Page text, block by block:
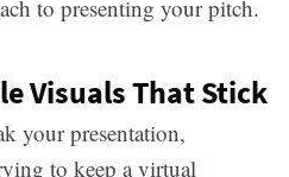
to presenting your pitch.
Visuals That Stick
your presentation,
to keep a virtual